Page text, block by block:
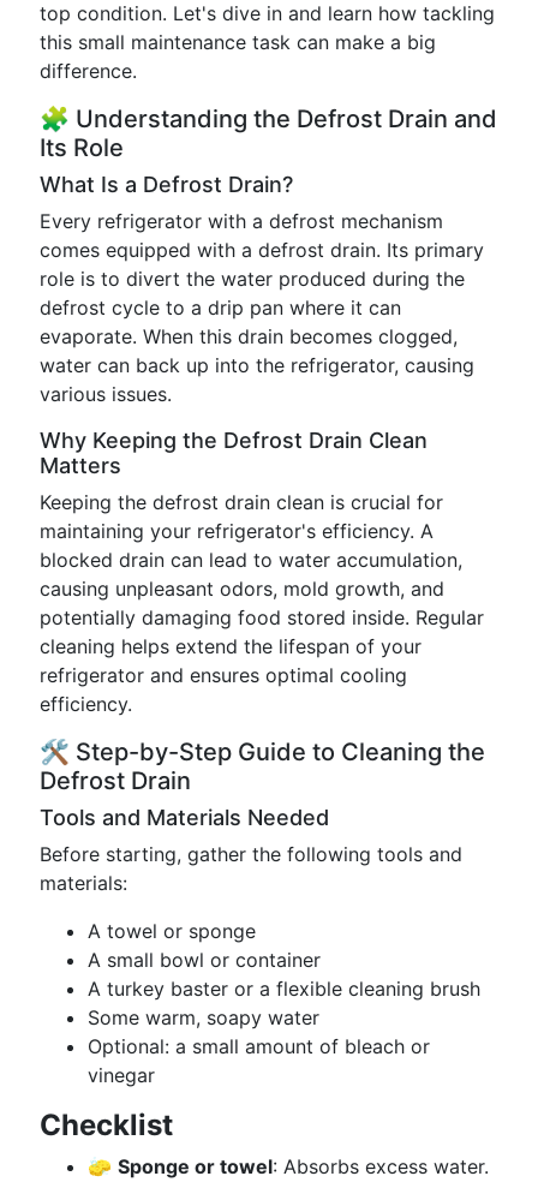
top condition. Let's dive in and learn how tackling
this small maintenance task can make a big
difference.
🧩 Understanding the Defrost Drain and
Its Role
What Is a Defrost Drain?
Every refrigerator with a defrost mechanism
comes equipped with a defrost drain. Its primary
role is to divert the water produced during the
defrost cycle to a drip pan where it can
evaporate. When this drain becomes clogged,
water can back up into the refrigerator, causing
various issues.
Why Keeping the Defrost Drain Clean
Matters
Keeping the defrost drain clean is crucial for
maintaining your refrigerator's efficiency. A
blocked drain can lead to water accumulation,
causing unpleasant odors, mold growth, and
potentially damaging food stored inside. Regular
cleaning helps extend the lifespan of your
refrigerator and ensures optimal cooling
efficiency.
🛠️ Step-by-Step Guide to Cleaning the
Defrost Drain
Tools and Materials Needed
Before starting, gather the following tools and
materials:
A towel or sponge
A small bowl or container
A turkey baster or a flexible cleaning brush
Some warm, soapy water
Optional: a small amount of bleach or
vinegar
Checklist
🧽 Sponge or towel: Absorbs excess water.